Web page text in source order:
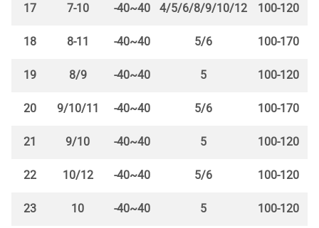
17 7-10 -40~40 4/5/6/8/9/10/12 100-120
18 8-11 -40~40 5/6 100-170
19 8/9 -40~40 5 100-120
20 9/10/11 -40~40 5/6 100-170
21 9/10 -40~40 5 100-120
22 10/12 -40~40 5/6 100-120
23 10 -40~40 5 100-120